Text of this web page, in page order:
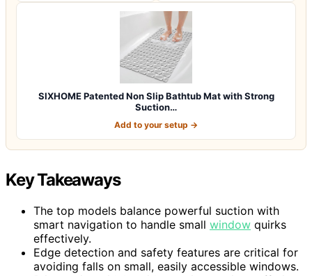
SIXHOME Patented Non Slip Bathtub Mat with Strong
Suction…
Add to your setup →
Key Takeaways
The top models balance powerful suction with
smart navigation to handle small window quirks
effectively.
Edge detection and safety features are critical for
avoiding falls on small, easily accessible windows.